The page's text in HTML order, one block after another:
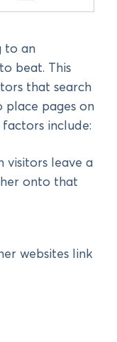
to an
beat. This
that search
place pages on
include:
visitors leave a
onto that
websites link